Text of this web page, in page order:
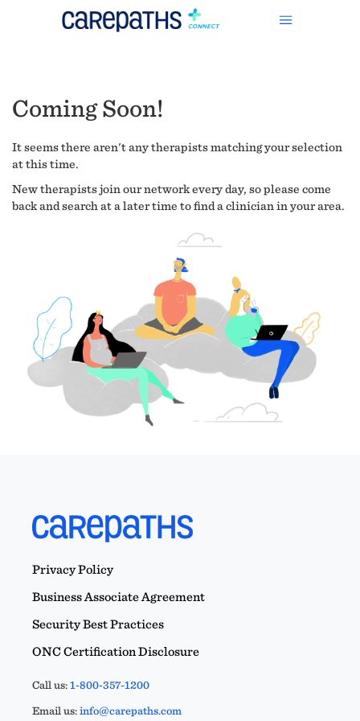
Coming Soon!
It seems there aren't any therapists matching your selection
at this time.
New therapists join our network every day, so please come
back and search at a later time to find a clinician in your area.
Privacy Policy
Business Associate Agreement
Security Best Practices
ONC Certification Disclosure
Call us:1-800-357-1200
Email us:info@carepaths.com